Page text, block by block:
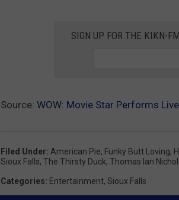
SIGN UP FOR THE KIKN-
Source: WOW: Movie Star Performs
Filed Under: American Pie, Funky Butt Loving,
Sioux Falls, The Thirsty Duck, Thomas Ian
Categories: Entertainment, Sioux Falls